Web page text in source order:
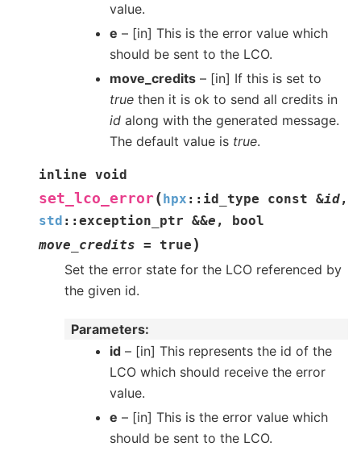
value.
e – [in] This is the error value which
should be sent to the LCO.
move_credits – [in] If this is set to
true then it is ok to send all credits in
id along with the generated message.
The default value is true.
inline void
set_lco_error ( hpx :: id_type const &id,
std :: exception_ptr &&e ,
bool
move_credits = true )
Set the error state for the LCO referenced by
the given id.
Parameters
id – [in] This represents the id of the
LCO which should receive the error
value.
e – [in] This is the error value which
should be sent to the LCO.